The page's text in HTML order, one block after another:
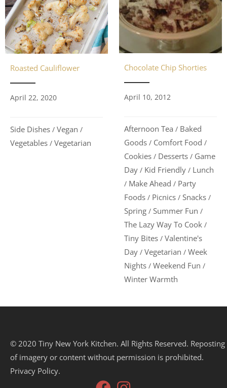
Roasted Cauliflower
April 22, 2020
Side Dishes / Vegan /
Vegetables / Vegetarian
Chocolate Chip Shorties
April 10, 2012
Afternoon Tea / Baked
Goods / Comfort Food /
Cookies / Desserts / Game
Day / Kid Friendly / Lunch
/ Make Ahead / Party
Foods / Picnics / Snacks /
Spring / Summer Fun /
The Lazy Way To Cook /
Tiny Bites / Valentine's
Day / Vegetarian / Week
Nights / Weekend Fun /
Winter Warmth
© 2020 Tiny New York Kitchen. All Rights Reserved. Reposting
of imagery or content without permission is prohibited.
Privacy Policy.